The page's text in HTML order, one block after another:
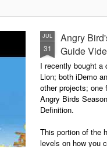
Spain from the
difficult than we
because our
Upgrades that we
for 4 months
in advance of
expected.
disappointment,
finally arrive on
10:00am in the
JUL
31
Angry
Guide
I recently bought a
Lion; both iDemo
other projects; one
Angry Birds
Definition.
This portion of the
levels on how you